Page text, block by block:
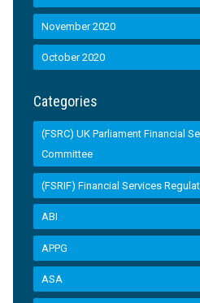
November 2020
October 2020
Categories
(FSRC) UK Parliament Financial
Committee
(FSRIF) Financial Services
ABI
APPG
ASA